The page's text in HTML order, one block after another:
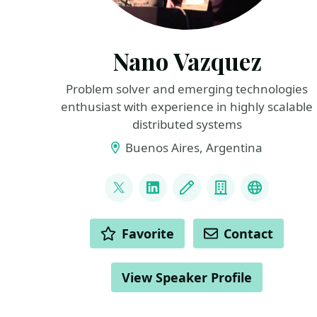
Nano Vazquez
Problem solver and emerging technologies
enthusiast with experience in highly scalable
distributed systems
Buenos Aires, Argentina
@nanovazquez87
LinkedInBlog Companywebsite
ACTIONS Favorite Contact
View Speaker Profile